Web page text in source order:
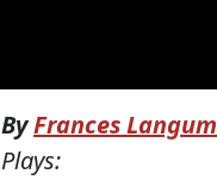
ByFrances Langum
Plays: